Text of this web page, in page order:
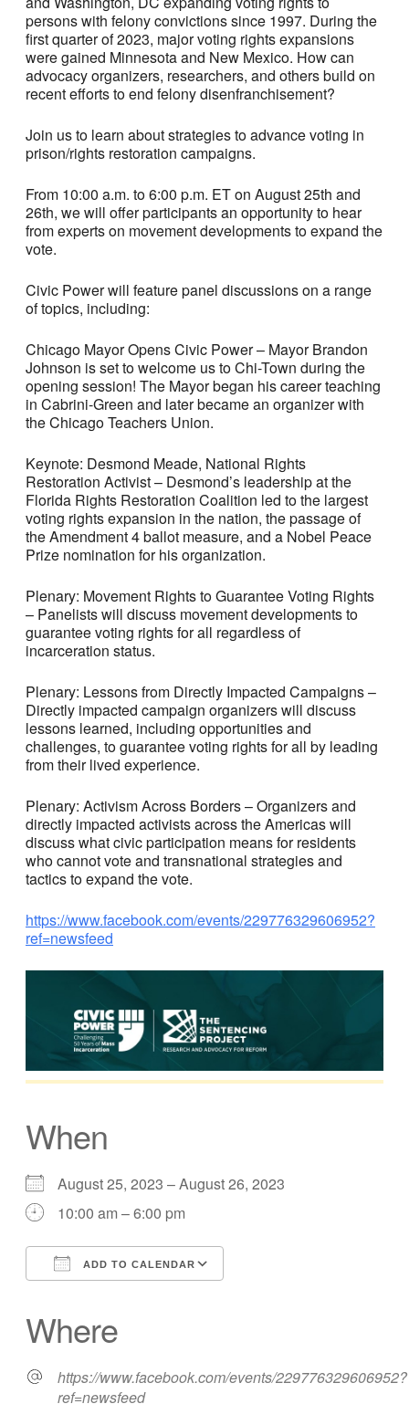
persons with felony convictions since 1997. During the
first quarter of 2023, major voting rights expansions
were gained Minnesota and New Mexico. How can
advocacy organizers, researchers, and others build on
recent efforts to end felony disenfranchisement?
Join us to learn about strategies to advance voting in
prison/rights restoration campaigns.
From 10:00 a.m. to 6:00 p.m. ET on August 25th and
26th, we will offer participants an opportunity to hear
from experts on movement developments to expand the
vote.
Civic Power will feature panel discussions on a range
of topics, including:
Chicago Mayor Opens Civic Power – Mayor Brandon
Johnson is set to welcome us to Chi-Town during the
opening session! The Mayor began his career teaching
in Cabrini-Green and later became an organizer with
the Chicago Teachers Union.
Keynote: Desmond Meade, National Rights
Restoration Activist – Desmond’s leadership at the
Florida Rights Restoration Coalition led to the largest
voting rights expansion in the nation, the passage of
the Amendment 4 ballot measure, and a Nobel Peace
Prize nomination for his organization.
Plenary: Movement Rights to Guarantee Voting Rights
– Panelists will discuss movement developments to
guarantee voting rights for all regardless of
incarceration status.
Plenary: Lessons from Directly Impacted Campaigns –
Directly impacted campaign organizers will discuss
lessons learned, including opportunities and
challenges, to guarantee voting rights for all by leading
from their lived experience.
Plenary: Activism Across Borders – Organizers and
directly impacted activists across the Americas will
discuss what civic participation means for residents
who cannot vote and transnational strategies and
tactics to expand the vote.
https://www.facebook.com/events/229776329606952?
ref=newsfeed
When
August 25, 2023 – August 26, 2023
10:00 am – 6:00 pm
ADD TO CALENDAR
Where
https://www.facebook.com/events/229776329606952?
ref=newsfeed